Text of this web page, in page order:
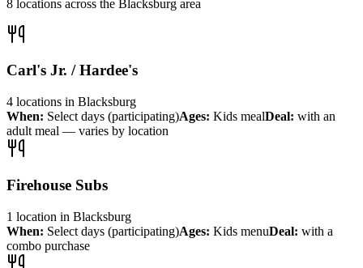
8 locations across the Blacksburg area
Carl's Jr. / Hardee's
4 locations in Blacksburg
When: Select days (participating)Ages: Kids mealDeal: with an
adult meal — varies by location
Firehouse Subs
1 location in Blacksburg
When: Select days (participating)Ages: Kids menuDeal: with a
combo purchase